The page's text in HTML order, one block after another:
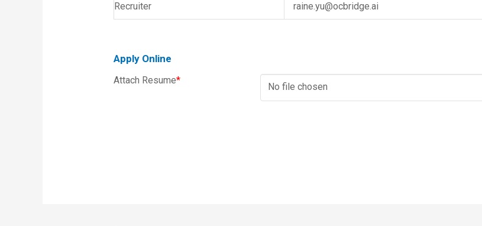
Recruiter raine.yu@ocbridge.ai
Apply Online
Attach Resume*
No file chosen